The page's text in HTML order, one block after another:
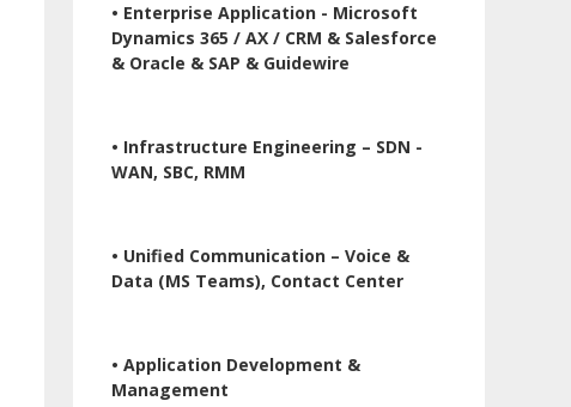
• Enterprise Application - Microsoft
Dynamics 365 / AX / CRM & Salesforce
& Oracle & SAP & Guidewire
• Infrastructure Engineering – SDN -
WAN, SBC, RMM
• Unified Communication – Voice &
Data (MS Teams), Contact Center
• Application Development &
Management